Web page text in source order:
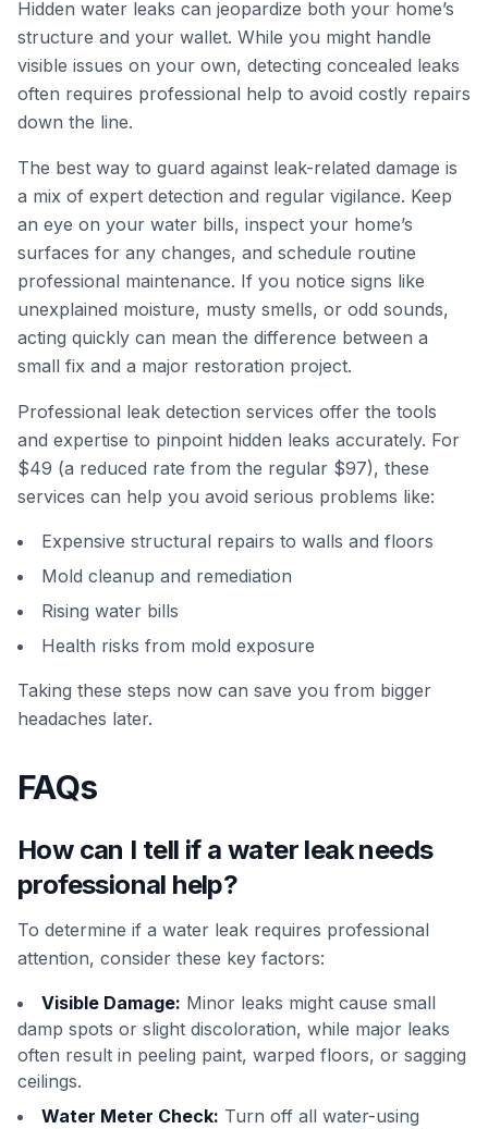
Hidden water leaks can jeopardize both your home’s
structure and your wallet. While you might handle
visible issues on your own, detecting concealed leaks
often requires professional help to avoid costly repairs
down the line.
The best way to guard against leak-related damage is
a mix of expert detection and regular vigilance. Keep
an eye on your water bills, inspect your home’s
surfaces for any changes, and schedule routine
professional maintenance. If you notice signs like
unexplained moisture, musty smells, or odd sounds,
acting quickly can mean the difference between a
small fix and a major restoration project.
Professional leak detection services offer the tools
and expertise to pinpoint hidden leaks accurately. For
$49 (a reduced rate from the regular $97), these
services can help you avoid serious problems like:
Expensive structural repairs to walls and floors
Mold cleanup and remediation
Rising water bills
Health risks from mold exposure
Taking these steps now can save you from bigger
headaches later.
FAQs
How can I tell if a water leak needs
professional help?
To determine if a water leak requires professional
attention, consider these key factors:
Visible Damage: Minor leaks might cause small
damp spots or slight discoloration, while major leaks
often result in peeling paint, warped floors, or sagging
ceilings.
Water Meter Check: Turn off all water-using